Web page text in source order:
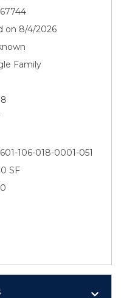
on 8/4/2026
Family
106-018-0001-051
SF